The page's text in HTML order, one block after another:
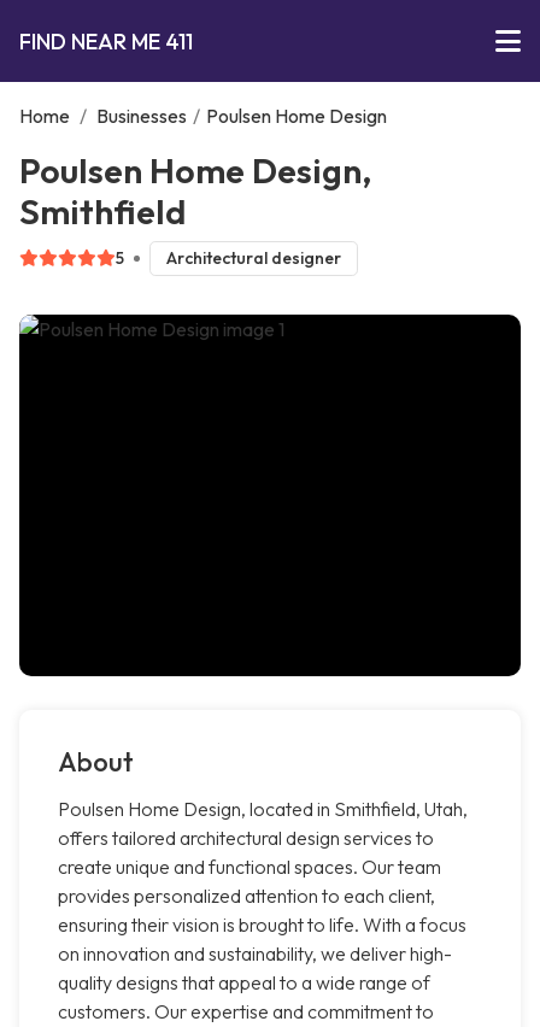
FIND NEAR ME 411
Home / Businesses / Poulsen Home Design
Poulsen Home Design,
Smithfield
5 Architectural designer
About
Poulsen Home Design, located in Smithfield, Utah,
offers tailored architectural design services to
create unique and functional spaces. Our team
provides personalized attention to each client,
ensuring their vision is brought to life. With a focus
on innovation and sustainability, we deliver high-
quality designs that appeal to a wide range of
customers. Our expertise and commitment to